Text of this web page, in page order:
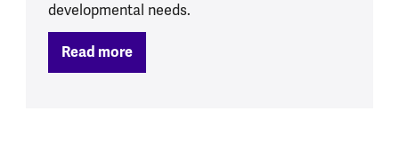
developmental needs.
Read more